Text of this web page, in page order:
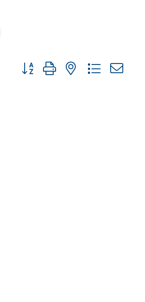
Button group with nested